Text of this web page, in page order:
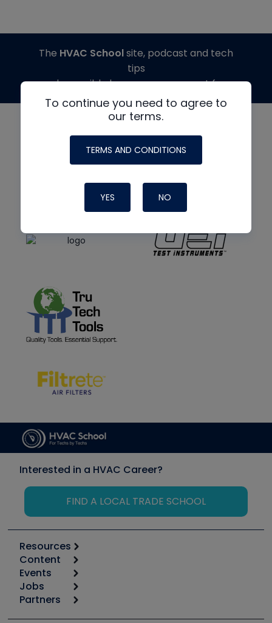
To continue you need to agree to
our terms.
TERMS AND CONDITIONS
YES NO
The HVAC Schoolsite, podcast and tech
tips
made possible by generous support from
Interested in a HVAC Career?
FIND A LOCAL TRADE SCHOOL
Resources
Calculators
Tool list
Apps
Great Books
Content
Start
Podcasts
Events
6th Annual HVAC/R Training Symposium
Jobs
Job Posts
Partners